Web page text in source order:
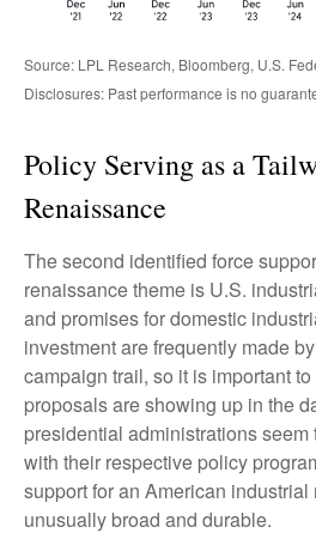
Source: LPL Research, Bloomberg, U.S.
Disclosures: Past performance is no
Policy Serving as a
Renaissance
The second identified force
renaissance theme is U.S.
and promises for domestic
investment are frequently made
campaign trail, so it is important
proposals are showing up in the
presidential administrations
with their respective policy
support for an American
unusually broad and durable.